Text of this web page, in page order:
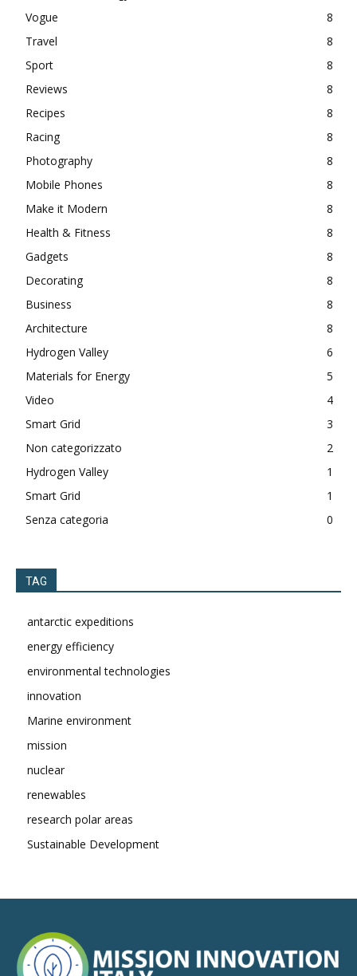
Vogue
8
Travel
8
Sport
8
Reviews
8
Recipes
8
Racing
8
Photography
8
Mobile Phones
8
Make it Modern
8
Health & Fitness
8
Gadgets
8
Decorating
8
Business
8
Architecture
8
Hydrogen Valley
6
Materials for Energy
5
Video
4
Smart Grid
3
Non categorizzato
2
Hydrogen Valley
1
Smart Grid
1
Senza categoria
0
TAG
antarctic expeditions
energy efficiency
environmental technologies
innovation
Marine environment
mission
nuclear
renewables
research polar areas
Sustainable Development